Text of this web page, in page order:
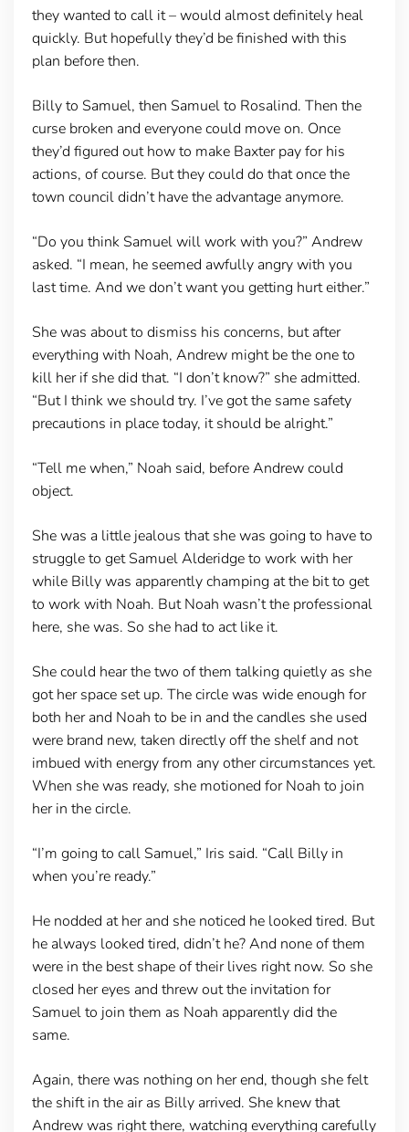
they wanted to call it – would almost definitely heal
quickly. But hopefully they’d be finished with this
plan before then.
Billy to Samuel, then Samuel to Rosalind. Then the
curse broken and everyone could move on. Once
they’d figured out how to make Baxter pay for his
actions, of course. But they could do that once the
town council didn’t have the advantage anymore.
“Do you think Samuel will work with you?” Andrew
asked. “I mean, he seemed awfully angry with you
last time. And we don’t want you getting hurt either.”
She was about to dismiss his concerns, but after
everything with Noah, Andrew might be the one to
kill her if she did that. “I don’t know?” she admitted.
“But I think we should try. I’ve got the same safety
precautions in place today, it should be alright.”
“Tell me when,” Noah said, before Andrew could
object.
She was a little jealous that she was going to have to
struggle to get Samuel Alderidge to work with her
while Billy was apparently champing at the bit to get
to work with Noah. But Noah wasn’t the professional
here, she was. So she had to act like it.
She could hear the two of them talking quietly as she
got her space set up. The circle was wide enough for
both her and Noah to be in and the candles she used
were brand new, taken directly off the shelf and not
imbued with energy from any other circumstances yet.
When she was ready, she motioned for Noah to join
her in the circle.
“I’m going to call Samuel,” Iris said. “Call Billy in
when you’re ready.”
He nodded at her and she noticed he looked tired. But
he always looked tired, didn’t he? And none of them
were in the best shape of their lives right now. So she
closed her eyes and threw out the invitation for
Samuel to join them as Noah apparently did the
same.
Again, there was nothing on her end, though she felt
the shift in the air as Billy arrived. She knew that
Andrew was right there, watching everything carefully